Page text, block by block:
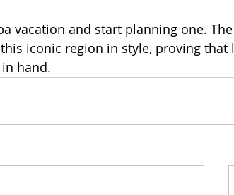
vacation and start planning one.
iconic region in style, proving that
hand.